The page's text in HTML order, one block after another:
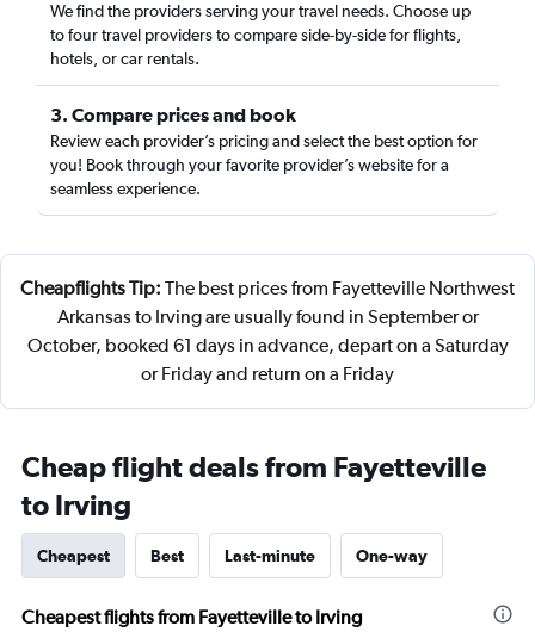
We find the providers serving your travel needs. Choose up
to four travel providers to compare side-by-side for flights,
hotels, or car rentals.
3. Compare prices and book
Review each provider’s pricing and select the best option for
you! Book through your favorite provider’s website for a
seamless experience.
Cheapflights Tip: The best prices from Fayetteville Northwest
Arkansas to Irving are usually found in September or
October, booked 61 days in advance, depart on a Saturday
or Friday and return on a Friday
Cheap flight deals from Fayetteville
to Irving
Cheapest Best Last-minute One-way
Cheapest flights from Fayetteville to Irving